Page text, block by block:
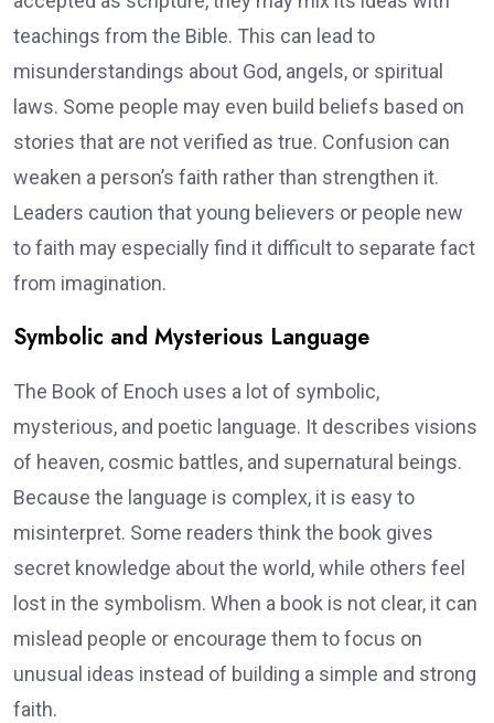
teachings from the Bible. This can lead to
misunderstandings about God, angels, or spiritual
laws. Some people may even build beliefs based on
stories that are not verified as true. Confusion can
weaken a person’s faith rather than strengthen it.
Leaders caution that young believers or people new
to faith may especially find it difficult to separate fact
from imagination.
Symbolic and Mysterious Language
The Book of Enoch uses a lot of symbolic,
mysterious, and poetic language. It describes visions
of heaven, cosmic battles, and supernatural beings.
Because the language is complex, it is easy to
misinterpret. Some readers think the book gives
secret knowledge about the world, while others feel
lost in the symbolism. When a book is not clear, it can
mislead people or encourage them to focus on
unusual ideas instead of building a simple and strong
faith.